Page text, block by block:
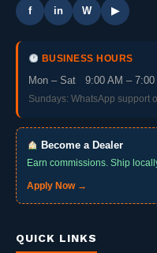
f in W ▶
BUSINESS HOURS
Mon – Sat 9:00 AM – 7:00
Sundays: WhatsApp support
Become a Dealer
Earn commissions. Ship
Apply Now →
QUICK LINKS